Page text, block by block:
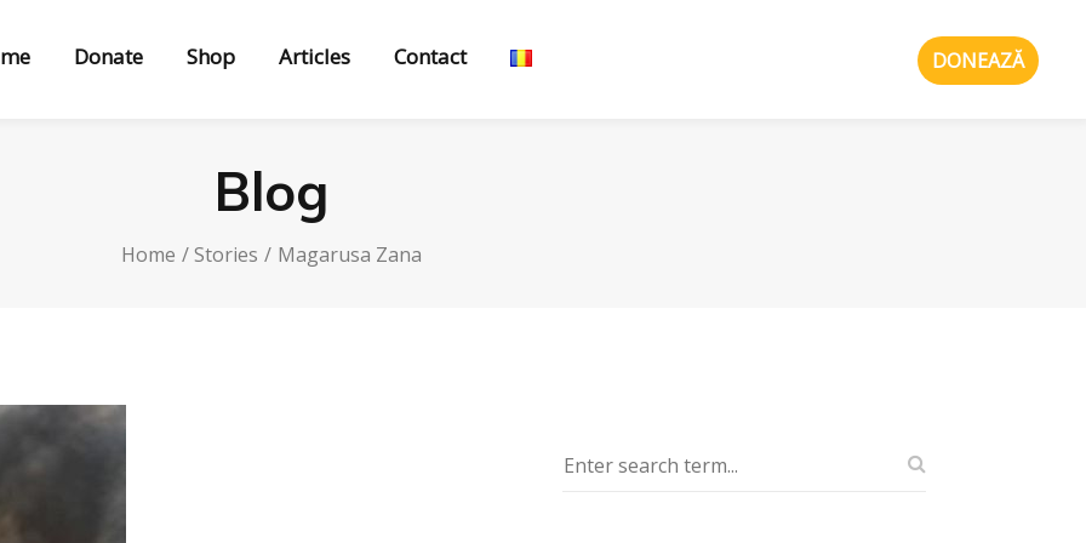
Donate Shop Articles Contact DONEAZĂ
Blog
Home Stories Magarusa Zana